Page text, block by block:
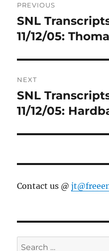
navigation
PREVIOUS
Previous
post:
SNL
11/12/05:
NEXT
Next
post:
SNL
11/12/05:
Contact us @
Search